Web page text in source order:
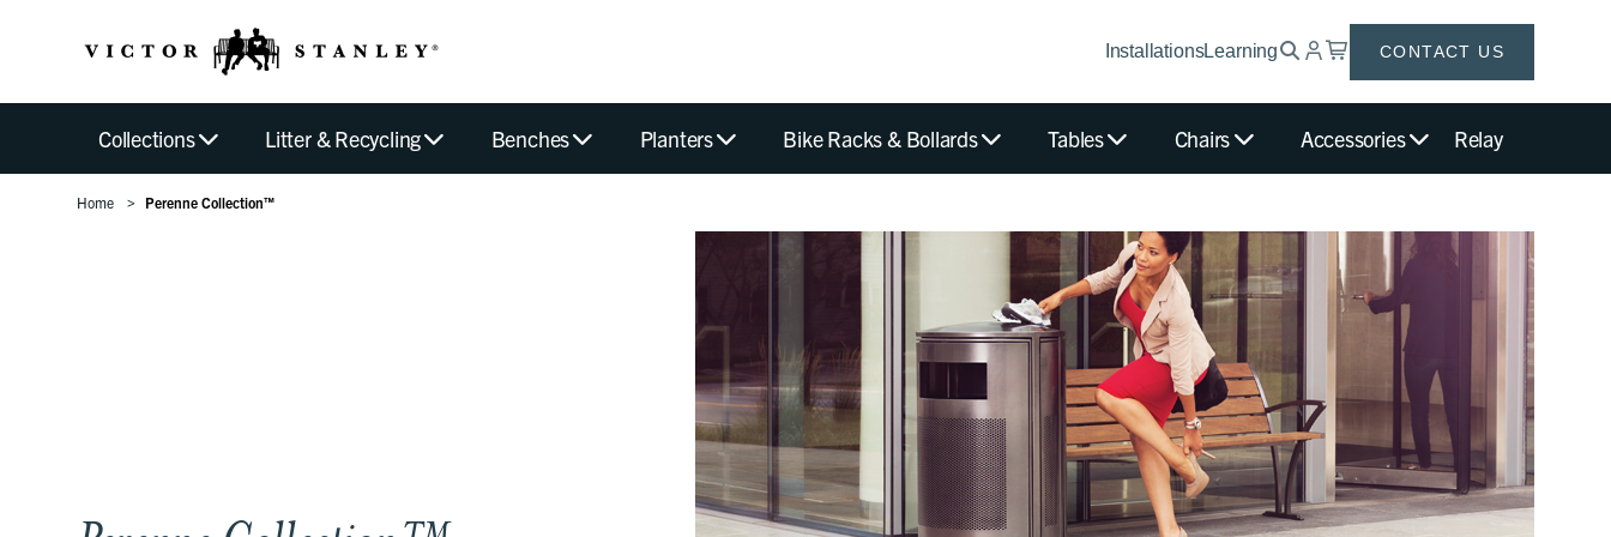
InstallationsLearning CONTACT US
Collections Litter & Recycling Benches Planters Bike Racks & Bollards Tables Chairs Accessories Relay
Home Perenne Collection™